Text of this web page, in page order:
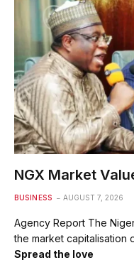
NGX Market
BUSINESS AUGUST 7, 2026
Agency Report The
the market capitalisation
Spread the love